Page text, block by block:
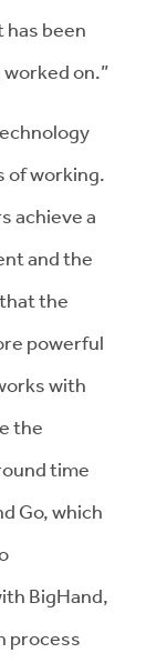
has been
on.”
of working.
achieve a
and the
the
powerful
with
the
time
Go, which
BigHand,
process